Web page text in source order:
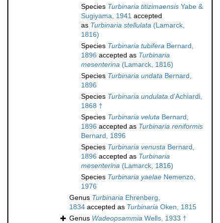
Species Turbinaria titizimaensis Yabe &
Sugiyama, 1941 accepted
as Turbinaria stellulata (Lamarck,
1816)
Species Turbinaria tubifera Bernard,
1896 accepted as Turbinaria
mesenterina (Lamarck, 1816)
Species Turbinaria undata Bernard,
1896
Species Turbinaria undulata d'Achiardi,
1868 †
Species Turbinaria veluta Bernard,
1896 accepted as Turbinaria reniformis
Bernard, 1896
Species Turbinaria venusta Bernard,
1896 accepted as Turbinaria
mesenterina (Lamarck, 1816)
Species Turbinaria yaelae Nemenzo,
1976
Genus Turbinaria Ehrenberg,
1834 accepted as Turbinaria Oken, 1815
Genus Wadeopsammia Wells, 1933 †